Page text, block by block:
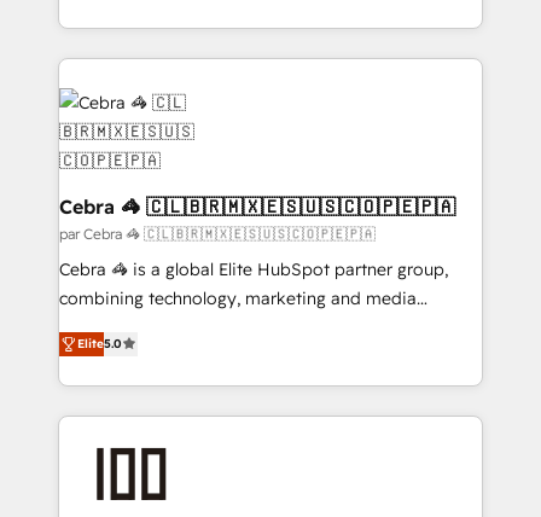
organisations scale smarter and grow stronger.
aspects of your HubSpot. ✨ 400+ global clients ✨
100+ seamless migrations from 15+ different CRMs
✨ 100,000+ hours in HubSpot projects, 75+ full Hub
implementations, and 5,000+ pages ✨ CS: Clients
generating 7-digit MRR from inbound campaigns ✨
CS: 245% organic growth & +751% new visitors for a
full-funnel HubSpot project ✨ CS: 415% conversion
boost with a new HubSpot site Recognized leaders:
🏆 HubSpot Platform Migration Impact Award 🏆
Clutch HubSpot Global Leader 🏆 Finalist: HubSpot
Award for Best Website 🌟 Accreditations: CRM
Implementation, HubSpot Content Experience, CRM
Cebra 🦓 🇨🇱🇧🇷🇲🇽🇪🇸🇺🇸🇨🇴🇵🇪🇵🇦
par Cebra 🦓 🇨🇱🇧🇷🇲🇽🇪🇸🇺🇸🇨🇴🇵🇪🇵🇦
Cebra 🦓 is a global Elite HubSpot partner group,
combining technology, marketing and media
expertise across Latin America and Southern
Europe, with teams across 7 countries. Born in Chile,
we combine local insight with international reach to
help businesses grow through technology, creativity,
AI and strategy. For over 12 years, we’ve delivered
end solutions that integrate CRM, AI automation,
Elite5.0